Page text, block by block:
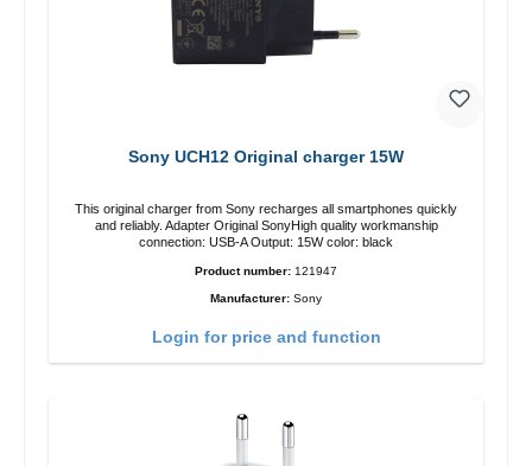
Sony UCH12 Original charger 15W
This original charger from Sony recharges all smartphones quickly
and reliably. Adapter Original SonyHigh quality workmanship
connection: USB-A Output: 15W color: black
Product number: 121947
Manufacturer: Sony
Login for price and function